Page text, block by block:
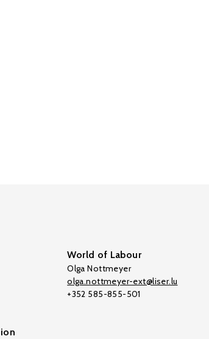
World of Labour
Olga Nottmeyer
olga.nottmeyer-ext@liser.lu
+352 585-855-501